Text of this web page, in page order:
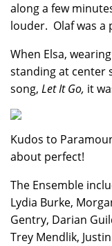
along a few
louder. Olaf was a
When Elsa,
standing at center
song, Let It Go, it
Kudos to
about perfect!
The Ensemble
Lydia Burke,
Gentry, Darian
Trey Mendlik,